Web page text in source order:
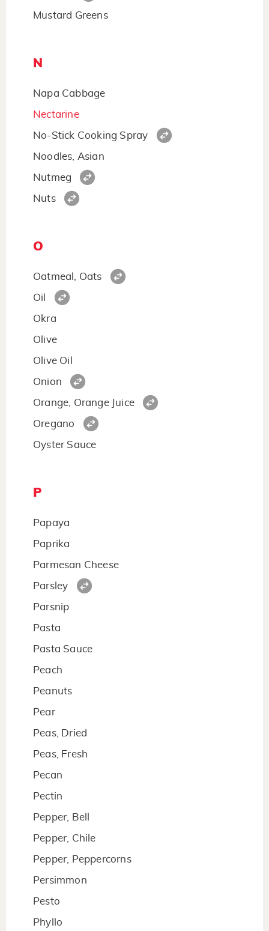
Mustard Greens
N
Napa Cabbage
Nectarine
No-Stick Cooking Spray
Noodles, Asian
Nutmeg
Nuts
O
Oatmeal, Oats
Oil
Okra
Olive
Olive Oil
Onion
Orange, Orange Juice
Oregano
Oyster Sauce
P
Papaya
Paprika
Parmesan Cheese
Parsley
Parsnip
Pasta
Pasta Sauce
Peach
Peanuts
Pear
Peas, Dried
Peas, Fresh
Pecan
Pectin
Pepper, Bell
Pepper, Chile
Pepper, Peppercorns
Persimmon
Pesto
Phyllo